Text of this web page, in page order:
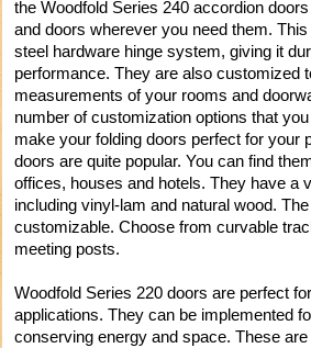
the Woodfold Series 240 accordion
and doors wherever you need them.
steel hardware hinge system, giving it
performance. They are also customized
measurements of your rooms and
number of customization options that
make your folding doors perfect for your
doors are quite popular. You can find
offices, houses and hotels. They have a
including vinyl-lam and natural wood.
customizable. Choose from curvable
meeting posts.
Woodfold Series 220 doors are perfect
applications. They can be implemented
conserving energy and space. These